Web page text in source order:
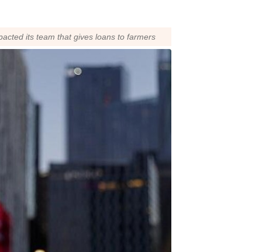
its team that gives loans to farmers